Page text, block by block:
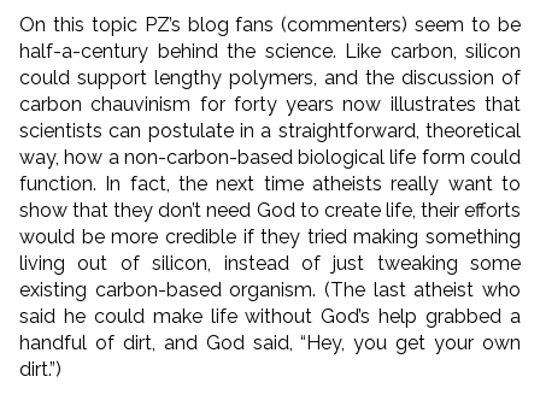
On this topic PZ’s blog fans (commenters) seem to be
half-a-century behind the science. Like carbon, silicon
could support lengthy polymers, and the discussion of
carbon chauvinism for forty years now illustrates that
scientists can postulate in a straightforward, theoretical
way, how a non-carbon-based biological life form could
function. In fact, the next time atheists really want to
show that they don’t need God to create life, their efforts
would be more credible if they tried making something
living out of silicon, instead of just tweaking some
existing carbon-based organism. (The last atheist who
said he could make life without God’s help grabbed a
handful of dirt, and God said, “Hey, you get your own
dirt.”)